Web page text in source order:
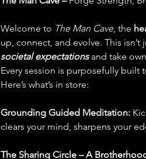
Welcome to The Man Cave, the
up, connect, and evolve. This
societal expectations and take
Every session is purposefully
Here’s what’s in store:
Grounding Guided Meditation:
clears your mind, sharpens your
The Sharing Circle – A